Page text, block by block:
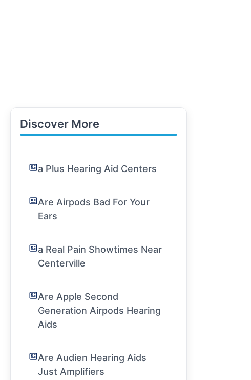
Discover More
a Plus Hearing Aid Centers
Are Airpods Bad For Your
Ears
a Real Pain Showtimes Near
Centerville
Are Apple Second
Generation Airpods Hearing
Aids
Are Audien Hearing Aids
Just Amplifiers